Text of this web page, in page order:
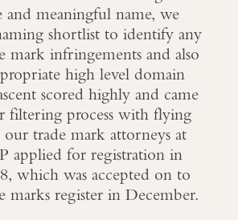
and meaningful name, we
shortlist to identify any
mark infringements and also
high level domain
scored highly and came
filtering process with flying
our trade mark attorneys at
applied for registration in
which was accepted on to
marks register in December.